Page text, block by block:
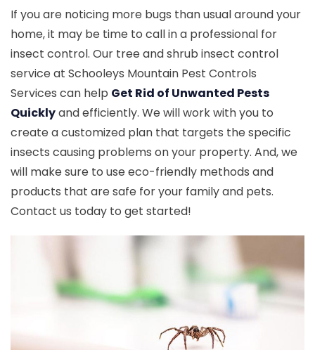
If you are noticing more bugs than usual around your
home, it may be time to call in a professional for
insect control. Our tree and shrub insect control
service at Schooleys Mountain Pest Controls
Services can help Get Rid of Unwanted Pests
Quicklyand efficiently. We will work with you to
create a customized plan that targets the specific
insects causing problems on your property. And, we
will make sure to use eco-friendly methods and
products that are safe for your family and pets.
Contact us today to get started!